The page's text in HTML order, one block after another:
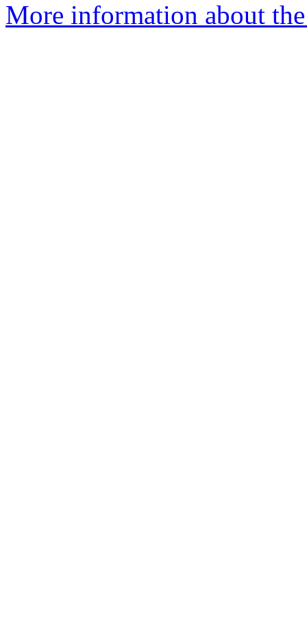
More information about